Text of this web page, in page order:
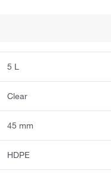
5 L
Clear
45 mm
HDPE